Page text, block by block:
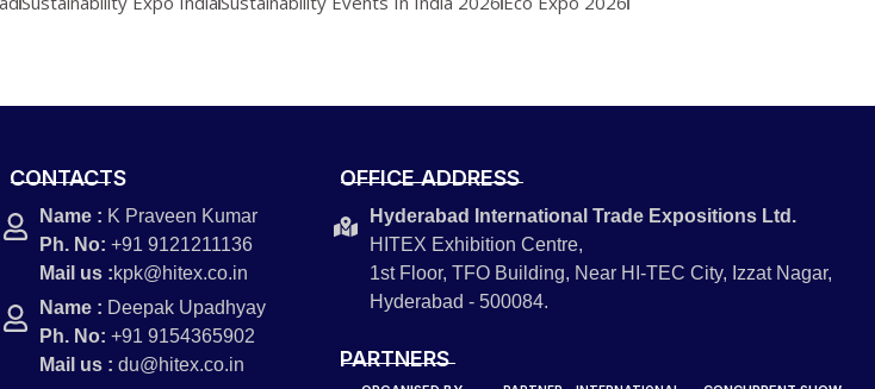
CONTACTS
Name : K Praveen Kumar
Ph. No: +91 9121211136
Mail us :kpk@hitex.co.in
Name : Deepak Upadhyay
Ph. No: +91 9154365902
Mail us : du@hitex.co.in
OFFICE ADDRESS
Hyderabad International Trade Expositions Ltd.
HITEX Exhibition Centre,
1st Floor, TFO Building, Near HI-TEC City, Izzat Nagar,
Hyderabad - 500084.
PARTNERS